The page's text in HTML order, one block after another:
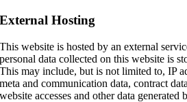
External Hosting
This website is hosted by an external
personal data collected on this website is
This may include, but is not limited to, IP
meta and communication data, contract
website accesses and other data generated